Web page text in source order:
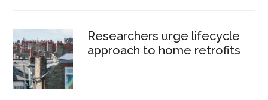
Researchers urge lifecycle
approach to home retrofits